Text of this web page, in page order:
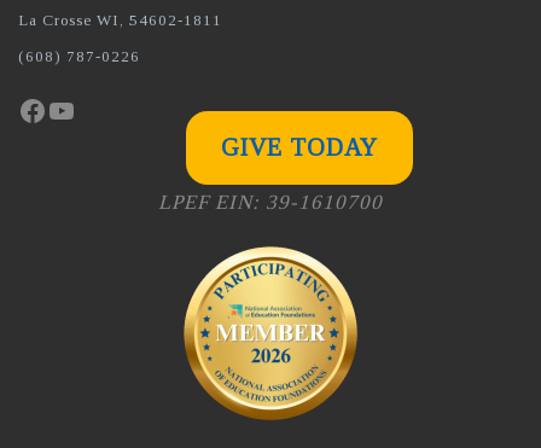
La Crosse WI, 54602-1811
(608) 787-0226
Facebook
YouTube
GIVE TODAY
LPEF EIN: 39-1610700